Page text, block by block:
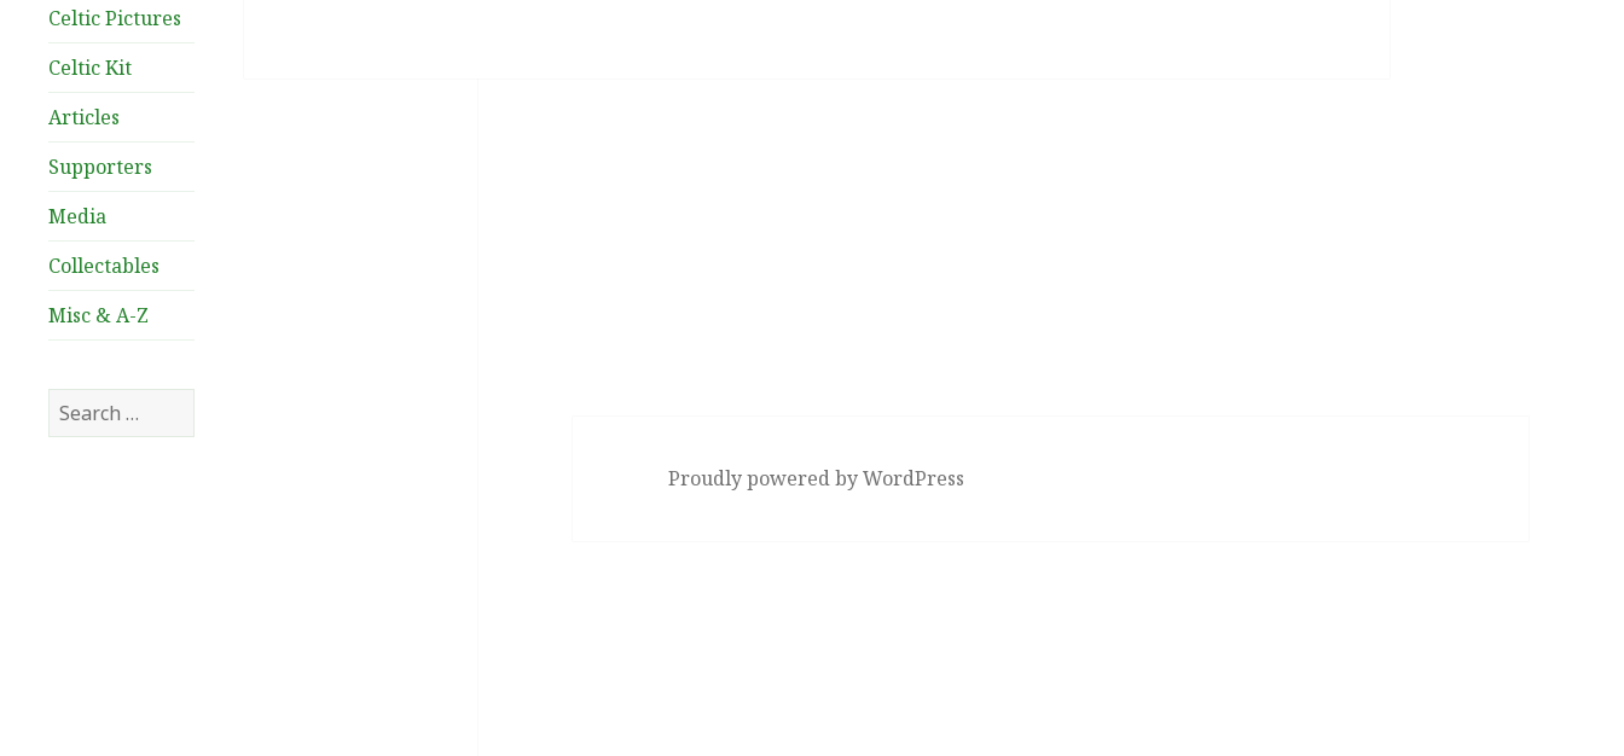
Celtic Pictures
Celtic Kit
Articles
Supporters
Media
Collectables
Misc & A-Z
Search
for:
Proudly powered by WordPress